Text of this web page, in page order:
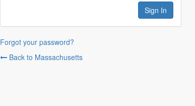
Forgot your password?
Back to Massachusetts